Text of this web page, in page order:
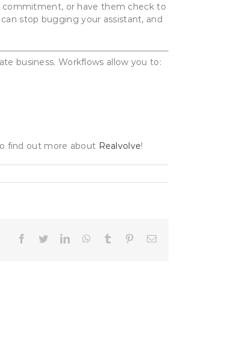
commitment, or have them check to
stop bugging your assistant, and
business. Workflows allow you to:
find out more about Realvolve!
Facebook
TwitterLinkedInWhatsApp
Tumblr PinterestEmail